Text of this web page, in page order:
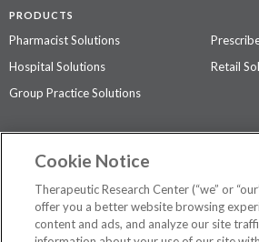
PRODUCTS
Pharmacist Solutions
Hospital Solutions
Retail
Group Practice Solutions
Contact Us
Privacy Policy
The contents of this website are not intended
Cookie Notice
Therapeutic Research Center (“we” or
offer you a better website browsing
content and ads, and analyze our site